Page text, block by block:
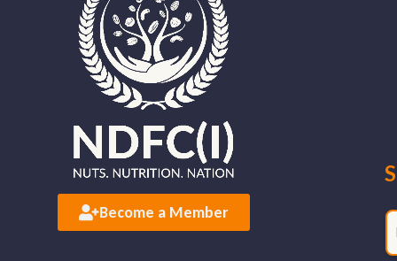
Become a Member